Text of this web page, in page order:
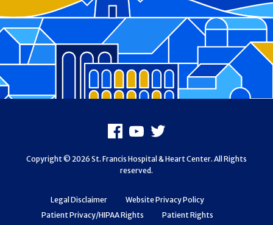
Legal Disclaimer
Website Privacy Policy
Patient Privacy/HIPAA Rights
Patient Rights
Facebook
Youtube
X
Copyright © 2026 St. Francis Hospital & Heart Center. All Rights
reserved.